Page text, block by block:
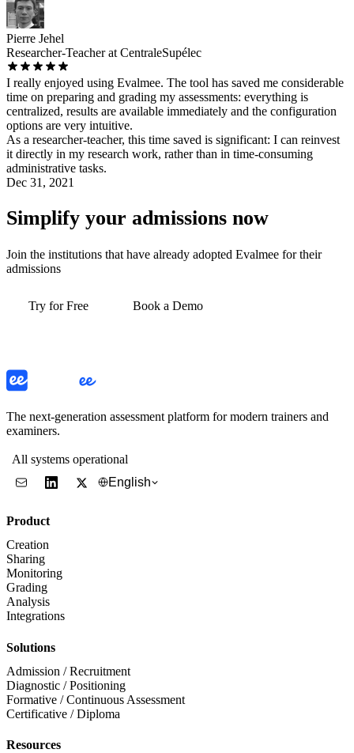
Pierre Jehel
Researcher-Teacher at CentraleSupélec
I really enjoyed using Evalmee. The tool has saved me considerable
time on preparing and grading my assessments: everything is
centralized, results are available immediately and the configuration
options are very intuitive.
As a researcher-teacher, this time saved is significant: I can reinvest
it directly in my research work, rather than in time-consuming
administrative tasks.
Dec 31, 2021
Simplify your admissions now
Join the institutions that have already adopted Evalmee for their
admissions
Try for Free Book a Demo
The next-generation assessment platform for modern trainers and
examiners.
All systems operational
English
Product
Creation
Sharing
Monitoring
Grading
Analysis
Integrations
Solutions
Admission / Recruitment
Diagnostic / Positioning
Formative / Continuous Assessment
Certificative / Diploma
Resources